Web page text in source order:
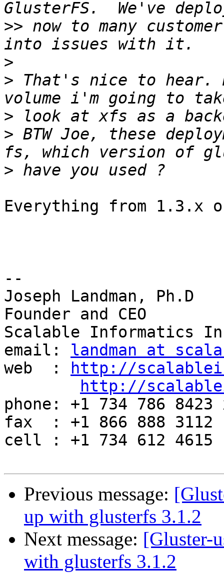
>> now to many
>
> That's nice to hear.
>
> BTW Joe, these
>
Everything from 1.3.x
--
Joseph Landman, Ph.D
Founder and CEO
Scalable Informatics
email: landman at
web  :
http://
http://
phone: +1 734 786 8423
fax  : +1 866 888 3112
cell : +1 734 612 4615
Previous message:
up with glusterfs 3.1.2
Next message: [Gluster-
with glusterfs 3.1.2